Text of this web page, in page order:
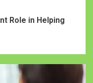
Role in Helping